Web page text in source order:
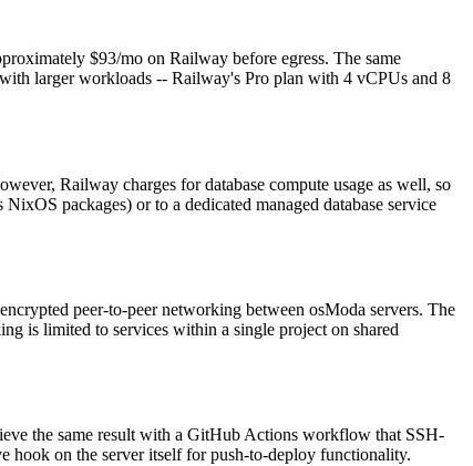
$93/mo on Railway before egress. The same
larger workloads -- Railway's Pro plan with 4 vCPUs and 8
Railway charges for database compute usage as well, so
packages) or to a dedicated managed database service
peer-to-peer networking between osModa servers. The
is limited to services within a single project on shared
the same result with a GitHub Actions workflow that SSH-
hook on the server itself for push-to-deploy functionality.